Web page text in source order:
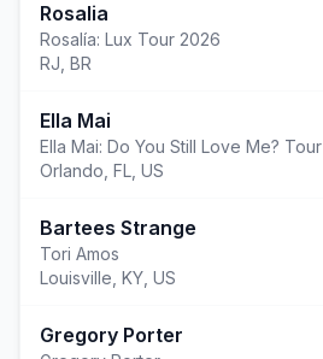
Rosalia
Rosalía: Lux Tour 2026
RJ, BR
Ella Mai
Ella Mai: Do You Still Love Me? Tour
Orlando FL, US
Bartees Strange
Tori Amos
Louisville KY, US
Gregory Porter